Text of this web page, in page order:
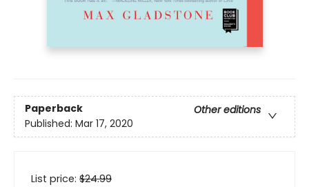
Paperback
Other editions
Published: Mar 17, 2020
List price: $24.99